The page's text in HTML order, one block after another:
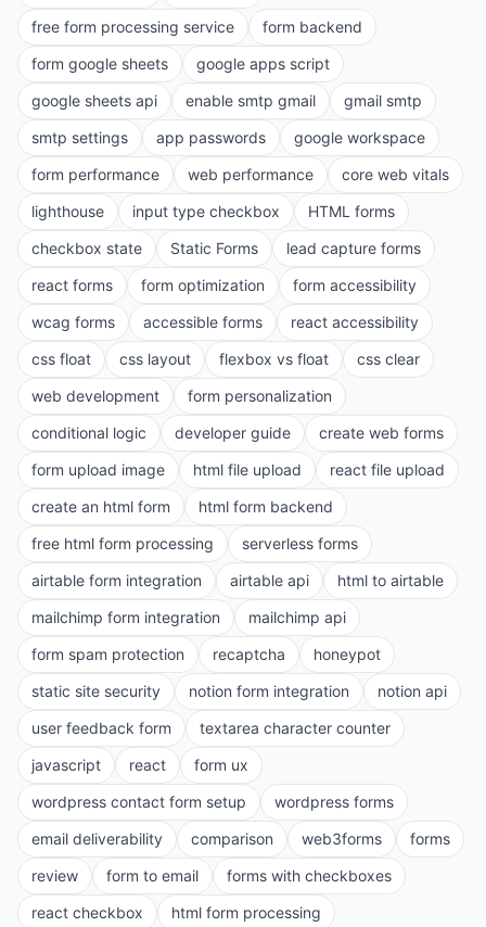
free form processing service
form backend
form google sheets
google apps script
google sheets api
enable smtp gmail
gmail smtp
smtp settings
app passwords
google workspace
form performance
web performance
core web vitals
lighthouse
input type checkbox
HTML forms
checkbox state
Static Forms
lead capture forms
react forms
form optimization
form accessibility
wcag forms
accessible forms
react accessibility
css float
css layout flexbox vs float
css clear
web development
form personalization
conditional logic
developer guide
create web forms
form upload image
html file upload
react file upload
create an html form
html form backend
free html form processing
serverless forms
airtable form integration
airtable api
html to airtable
mailchimp form integration
mailchimp api
form spam protection
recaptcha
honeypot
static site security
notion form integration
notion api
user feedback form
textarea character counter
javascript
react
form ux
wordpress contact form setup
wordpress forms
email deliverability
comparison web3forms
forms
review
form to email
forms with checkboxes
react checkbox
html form processing